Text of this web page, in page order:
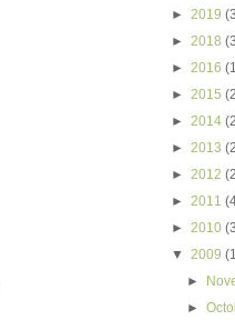
► 2019
► 2018
► 2016
► 2015
► 2014
► 2013
► 2012
► 2011
► 2010
▼ 2009
►
►